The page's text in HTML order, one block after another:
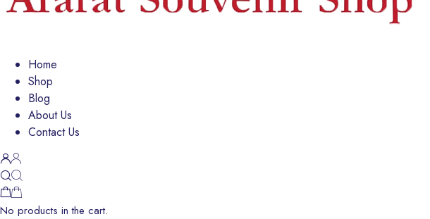
Home
Shop
Blog
About Us
Contact Us
No products in the cart.